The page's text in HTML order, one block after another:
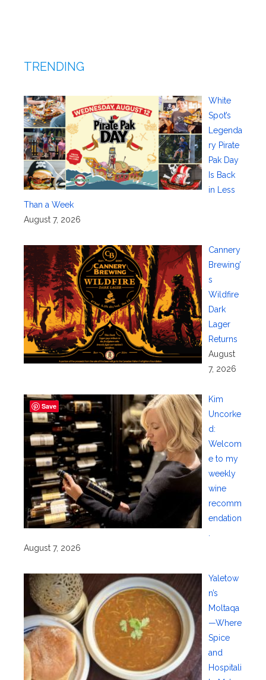
TRENDING
White
Spot’s
Legenda
ry Pirate
Pak Day
Is Back
in Less
Than a Week
August 7, 2026
Cannery
Brewing’
s
Wildfire
Dark
Lager
Returns
August
7, 2026
Kim
Uncorke
d:
Welcom
e to my
weekly
wine
recomm
endation
August 7, 2026
Yaletow
n’s
Moltaqa
—Where
Spice
and
Hospitali
Save